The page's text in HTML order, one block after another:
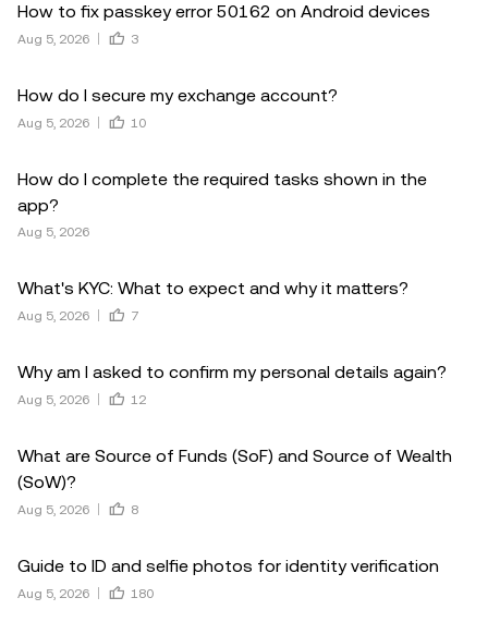
How to fix passkey error 50162 on Android devices
Aug 5, 2026 3
How do I secure my exchange account?
Aug 5, 2026 10
How do I complete the required tasks shown in the
app?
Aug 5, 2026
What's KYC: What to expect and why it matters?
Aug 5, 2026 7
Why am I asked to confirm my personal details again?
Aug 5, 2026 12
What are Source of Funds (SoF) and Source of Wealth
(SoW)?
Aug 5, 2026 8
Guide to ID and selfie photos for identity verification
Aug 5, 2026 180